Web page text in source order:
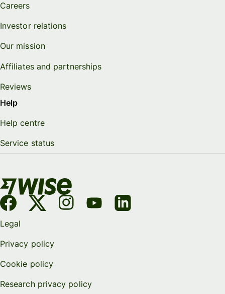
Careers
Investor relations
Our mission
Affiliates and partnerships
Reviews
Help
Help centre
Service status
Legal
Privacy policy
Cookie policy
Research privacy policy